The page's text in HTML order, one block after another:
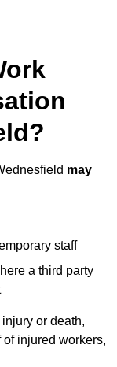
may
staff
a third party
or death,
of injured workers,